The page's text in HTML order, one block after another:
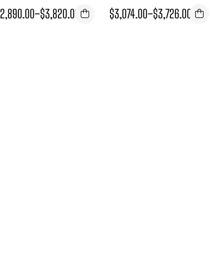
2,890.00–$3,820.00 $3,074.00–$3,726.00